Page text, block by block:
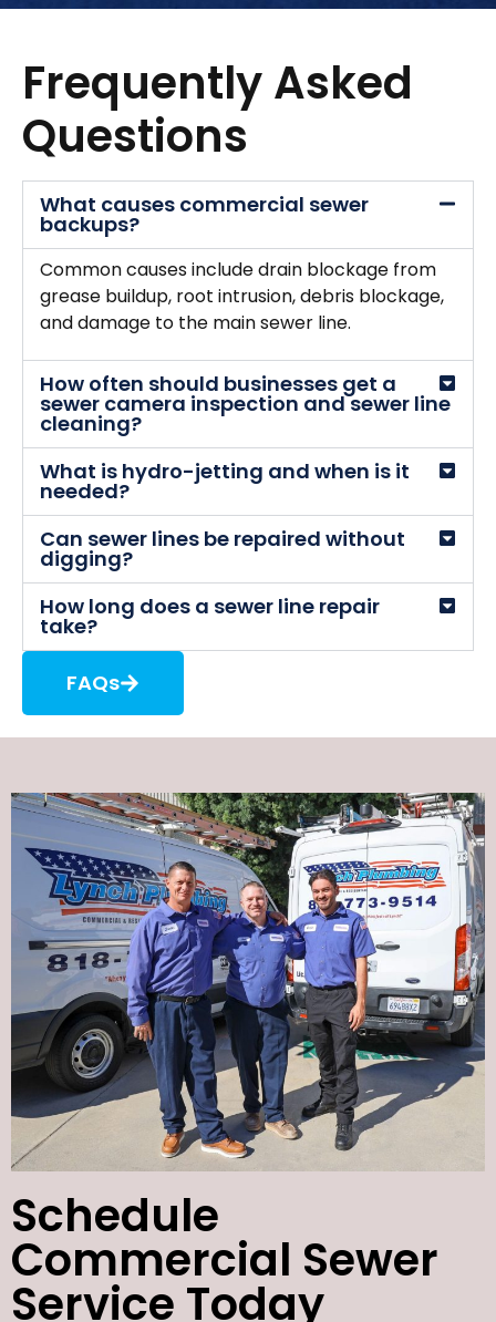
Frequently Asked
Questions
What causes commercial sewer
backups?
Common causes include drain blockage from
grease buildup, root intrusion, debris blockage,
and damage to the main sewer line.
How often should businesses get a
sewer camera inspection and sewer line
cleaning?
What is hydro-jetting and when is it
needed?
Can sewer lines be repaired without
digging?
How long does a sewer line repair
take?
FAQs
Schedule
Commercial Sewer
Service Today